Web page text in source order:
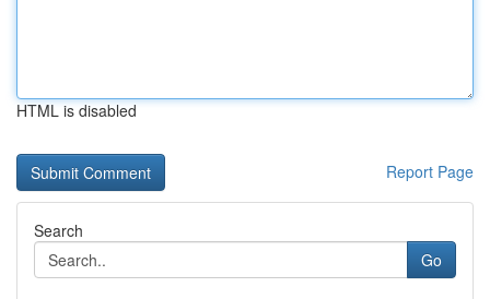
HTML is disabled
Report Page
Search
Go